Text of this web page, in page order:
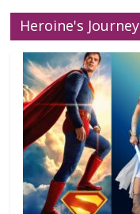
Heroine's Journey